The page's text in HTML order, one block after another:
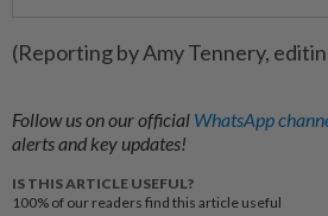
(Reporting by Amy Tennery,
Follow us on our official WhatsApp
alerts and key updates!
IS THIS ARTICLE USEFUL?
100% of our readers find this article useful